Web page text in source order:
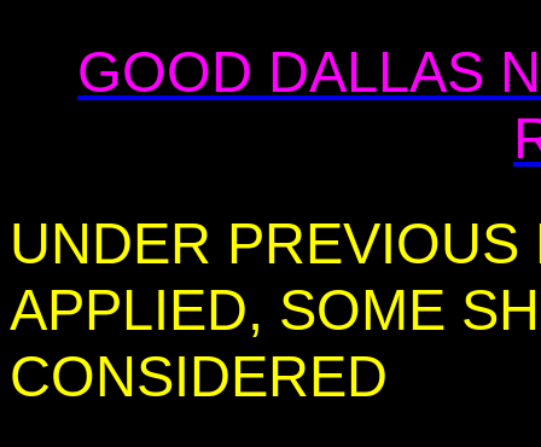
GOOD DALLAS
UNDER PREVIOUS
APPLIED, SOME
CONSIDERED